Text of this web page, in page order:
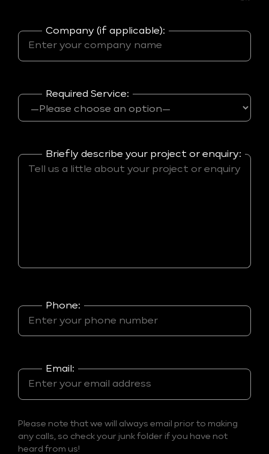
Company (if applicable):
Required Service:
Briefly describe your project or enquiry:
Phone:
Email:
Please note that we will always email prior to making
any calls, so check your junk folder if you have not
heard from us!